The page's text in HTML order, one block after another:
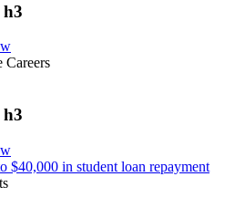
h3
Careers
h3
$40,000 in student loan repayment